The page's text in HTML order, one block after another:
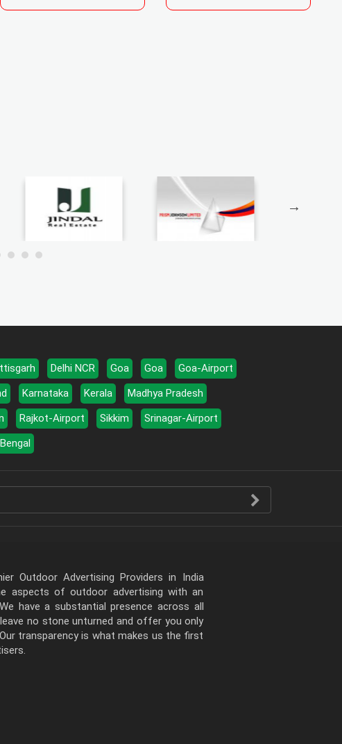
Delhi NCR Goa Goa
Goa-Airport
Karnataka Kerala
Madhya Pradesh
Rajkot-Airport Sikkim
Srinagar-Airport
Outdoor Advertising Providers in India
aspects of outdoor advertising with an
have a substantial presence across all
no stone unturned and offer you only
transparency is what makes us the first